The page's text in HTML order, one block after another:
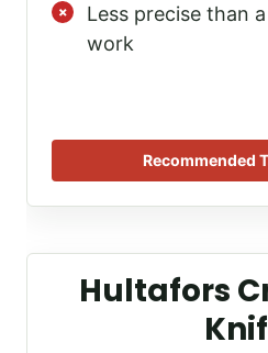
Less precise than
work
Recommended
Hultafors